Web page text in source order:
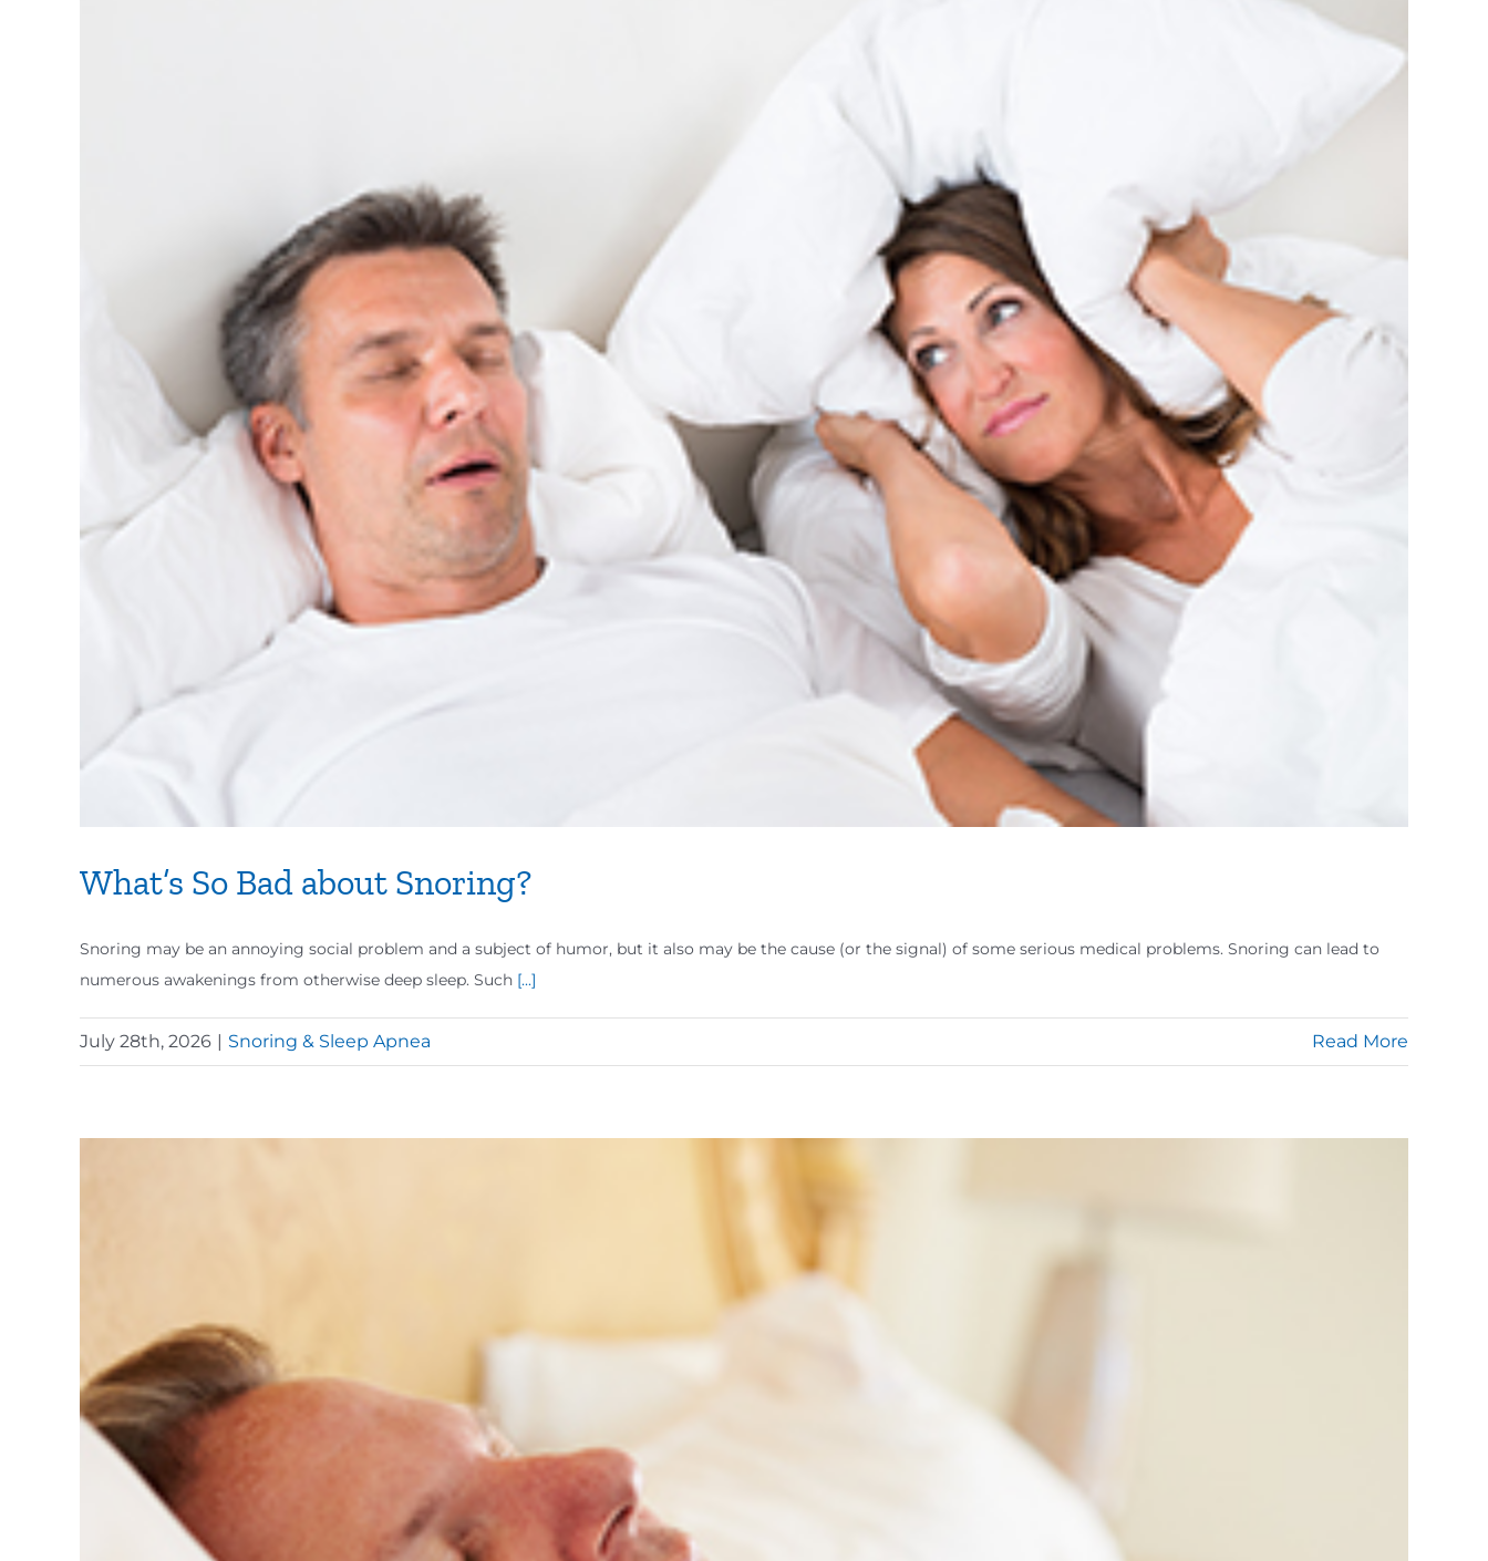
What’s So Bad about Snoring?
Snoring may be an annoying social problem and a subject of humor, but it also may be the cause (or the signal) of some serious medical problems. Snoring can lead to
numerous awakenings from otherwise deep sleep. Such [...]
July 28th, 2026 | Snoring & Sleep Apnea Read More